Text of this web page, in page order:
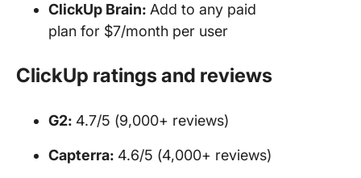
ClickUp Brain: Add to any paid
plan for $7/month per user
ClickUp ratings and reviews
G2: 4.7/5 (9,000+ reviews)
Capterra: 4.6/5 (4,000+ reviews)